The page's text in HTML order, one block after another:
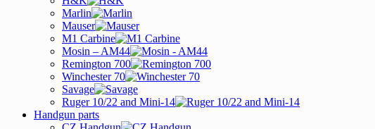
Marlin
Mauser
M1 Carbine
Mosin – AM44
Remington 700
Winchester 70
Savage
Ruger 10/22 and Mini-14
Handgun parts